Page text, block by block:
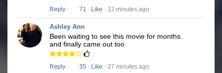
Reply · 71 · Like · 12 minutes ago
Ashley Ann
Been waiting to see this movie for months.
and finally came out too
Reply · 35 · Like · 27 minutes ago